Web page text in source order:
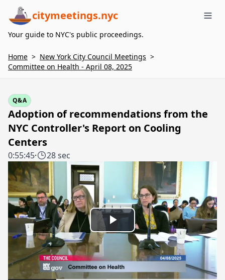
citymeetings.nyc
Your guide to NYC's public proceedings.
Home > New York City Council Meetings >
Committee on Health - April 08, 2025
Q&A
Adoption of recommendations from the
NYC Controller's Report on Cooling
Centers
0:55:45· 28 sec
Play
Video